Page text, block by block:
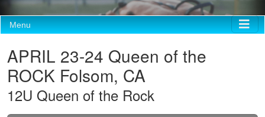
Menu
APRIL 23-24 Queen of the
ROCK Folsom, CA
12U Queen of the Rock